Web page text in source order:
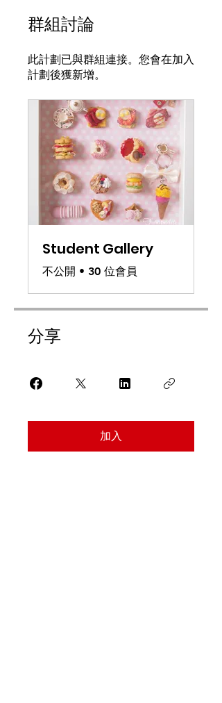
群組討論
此計劃已與群組連接。您會在加入
計劃後獲新增。
Student Gallery
不公開 • 30 位會員
分享
加入